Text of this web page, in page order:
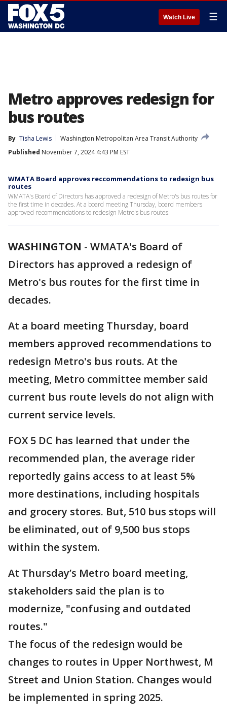
Watch Live ☰
Metro approves redesign for
bus routes
By Tisha Lewis
Washington Metropolitan Area Transit Authority
Published November 7, 2024 4:43 PM EST
WMATA Board approves reccommendations to redesign bus
routes
WMATA's Board of Directors has approved a redesign of Metro's bus routes for
the first time in decades. At a board meeting Thursday, board members
approved recommendations to redesign Metro's bus routes.
WASHINGTON - WMATA's Board of
Directors has approved a redesign of
Metro's bus routes for the first time in
decades.
At a board meeting Thursday, board
members approved recommendations to
redesign Metro's bus routs. At the
meeting, Metro committee member said
current bus route levels do not align with
current service levels.
FOX 5 DC has learned that under the
recommended plan, the average rider
reportedly gains access to at least 5%
more destinations, including hospitals
and grocery stores. But, 510 bus stops will
be eliminated, out of 9,500 bus stops
within the system.
At Thursday’s Metro board meeting,
stakeholders said the plan is to
modernize, "confusing and outdated
routes."
The focus of the redesign would be
changes to routes in Upper Northwest, M
Street and Union Station. Changes would
be implemented in spring 2025.